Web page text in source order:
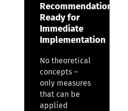
Recommendations
Ready for
Immediate
Implementation
No theoretical
concepts –
only measures
that can be
applied